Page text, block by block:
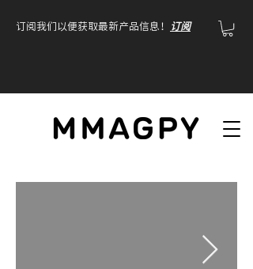
订阅我们以便获取最新产品信息！ 订阅